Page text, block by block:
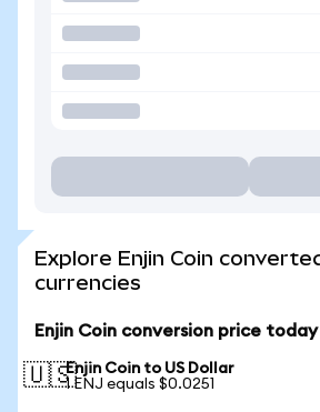
Explore Enjin Coin
currencies
Enjin Coin conversion price today
🇺🇸Enjin Coin to US Dollar
1 ENJ equals $0.0251